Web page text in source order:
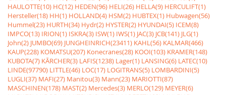
HAULOTTE(10) HC(12) HEDEN(96) HELI(26) HELLA(9) HERCULIFT(1)
Hersteller(18) HH(1) HOLLAND(4) HSM(2) HUBTEX(1) Hubwagen(56)
Hummel(23) HURTH(34) Hydr(2) HYSTER(2) HYUNDAI(5) ICEM(8)
IMPCO(13) IRION(1) ISKRA(3) ISW(1) IWS(1) JAC(3) JCB(141) JLG(1)
John(2) JUMBO(69) JUNGHEINRICH(23411) KAHL(56) KALMAR(466)
KAUP(228) KOMATSU(207) Konecranes(28) KOOI(103) KRAMER(148)
KUBOTA(7) KÃRCHER(3) LAFIS(1238) Lager(1) LANSING(6) LATEC(10)
LINDE(97790) LITTLE(46) LOC(17) LOGITRANS(5) LOMBARDINI(5)
LUGLI(37) MAFI(27) Manitou(3) Mann(23) MARIOTTI(87)
MASCHINEN(178) MAST(2) Mercedes(3) MERLO(129) MEYER(6)